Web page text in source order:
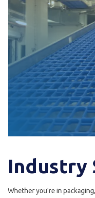
Industry Solutions
About us
Industry
Whether you're in